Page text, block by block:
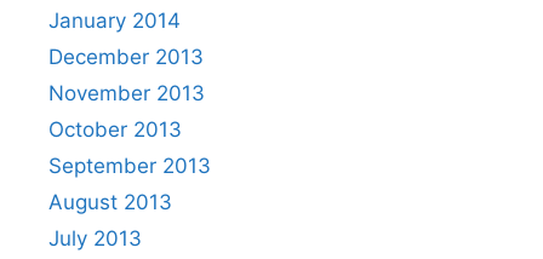
January 2014
December 2013
November 2013
October 2013
September 2013
August 2013
July 2013